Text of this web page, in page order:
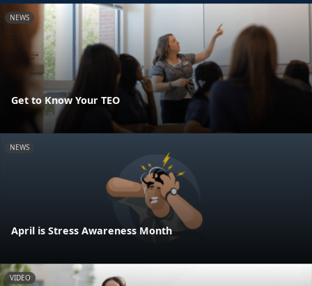
NEWS
Get to Know Your TEO
NEWS
April is Stress Awareness Month
VIDEO